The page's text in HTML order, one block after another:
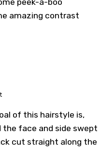
peek-a-boo
amazing contrast
of this hairstyle is,
face and side swept
cut straight along the